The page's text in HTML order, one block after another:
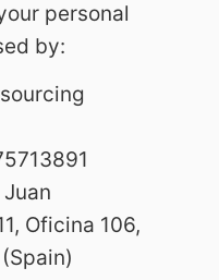
personal
by:
Oficina 106,